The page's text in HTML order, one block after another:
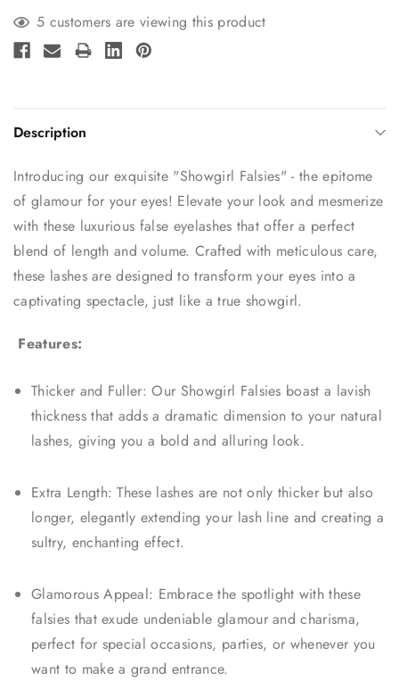
5 customers are viewing this product
Description
Introducing our exquisite "Showgirl Falsies" - the epitome
of glamour for your eyes! Elevate your look and mesmerize
with these luxurious false eyelashes that offer a perfect
blend of length and volume. Crafted with meticulous care,
these lashes are designed to transform your eyes into a
captivating spectacle, just like a true showgirl.
Features:
Thicker and Fuller: Our Showgirl Falsies boast a lavish
thickness that adds a dramatic dimension to your natural
lashes, giving you a bold and alluring look.
Extra Length: These lashes are not only thicker but also
longer, elegantly extending your lash line and creating a
sultry, enchanting effect.
Glamorous Appeal: Embrace the spotlight with these
falsies that exude undeniable glamour and charisma,
perfect for special occasions, parties, or whenever you
want to make a grand entrance.